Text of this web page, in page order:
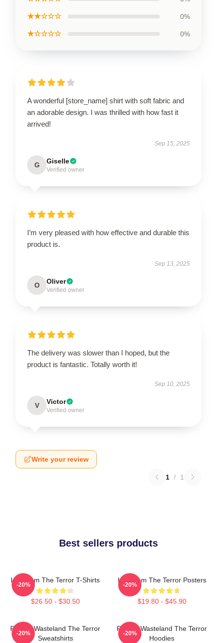
★★☆☆☆ 0%
★☆☆☆☆ 0%
A wonderful [store_name] shirt with soft fabric and
an adorable design. I was thrilled with how fast it
arrived!
Sep 15, 2025
G Giselle
Verified owner
I’m very pleased with how effective and durable this
product is.
Sep 13, 2025
O Oliver
Verified owner
The delivery was slower than I hoped, but the
product is fantastic. Totally worth it!
Sep 10, 2025
V Victor
Verified owner
Write your review
1 / 1
Best sellers products
Icy Doom The Terror T-Shirts
$26.50 - $30.50
-20%
Icy Doom The Terror Posters
$19.80 - $45.90
-20%
Frozen Wasteland The Terror
Sweatshirts
-20%
Frozen Wasteland The Terror
Hoodies
-20%